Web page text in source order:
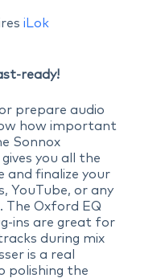
iLok
ready!
prepare audio
how important
Sonnox
you all the
and finalize your
YouTube, or any
Oxford EQ
ins are great for
during mix
is a real
polishing the